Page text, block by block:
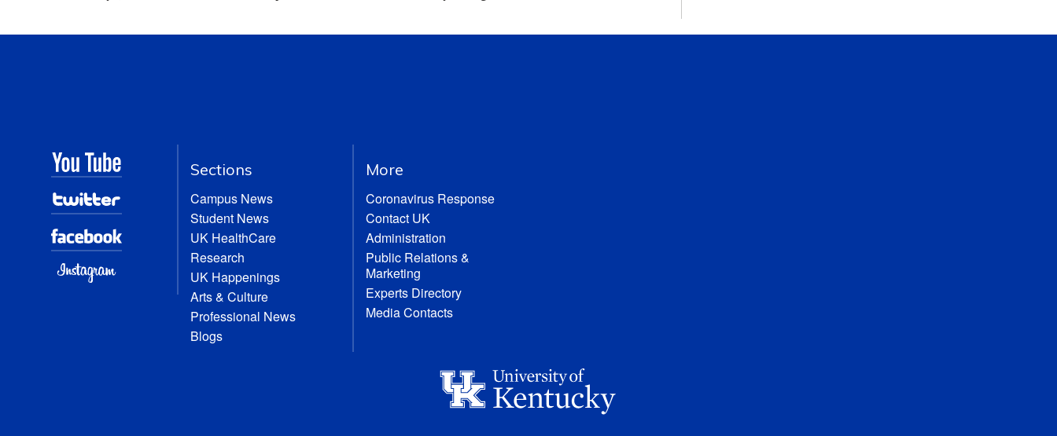
Sections
Campus News
Student News
UK HealthCare
Research
UK Happenings
Arts & Culture
Professional News
Blogs
More
Coronavirus Response
Contact UK
Administration
Public Relations &
Marketing
Experts Directory
Media Contacts